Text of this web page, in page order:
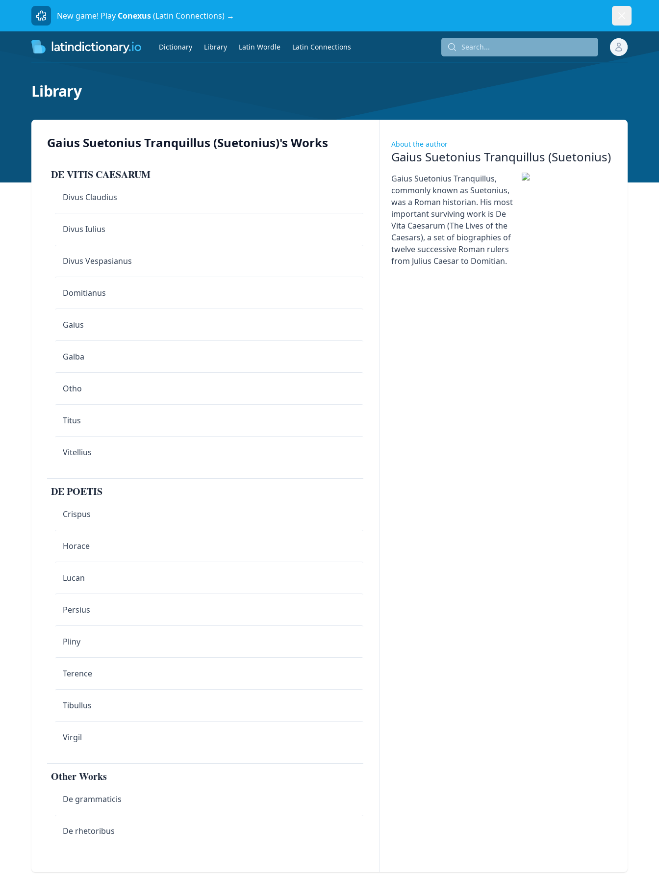
New game! Play Conexus(Latin Connections) →
Dictionary Library Latin Wordle Latin Connections Search...
Library
Gaius Suetonius Tranquillus (Suetonius)'s Works
DE VITIS CAESARUM
Divus Claudius
Divus Iulius
Divus Vespasianus
Domitianus
Gaius
Galba
Otho
Titus
Vitellius
DE POETIS
Crispus
Horace
Lucan
Persius
Pliny
Terence
Tibullus
Virgil
Other Works
De grammaticis
De rhetoribus
About the author
Gaius Suetonius Tranquillus (Suetonius)
Gaius Suetonius Tranquillus,
commonly known as Suetonius,
was a Roman historian. His most
important surviving work is De
Vita Caesarum (The Lives of the
Caesars), a set of biographies of
twelve successive Roman rulers
from Julius Caesar to Domitian.